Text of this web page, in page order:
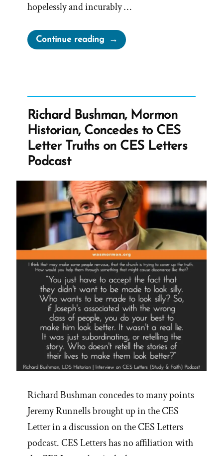
hopelessly and incurably …
Continue reading“How
to
Life:
A
Deconstructing
on
Jim
Palmer’s
16
Steps”
Richard Bushman, Mormon
Historian, Concedes to CES
Letter Truths on CES Letters
Podcast
Richard Bushman concedes to many points
Jeremy Runnells brought up in the CES
Letter in a discussion on the CES Letters
podcast. CES Letters has no affiliation with